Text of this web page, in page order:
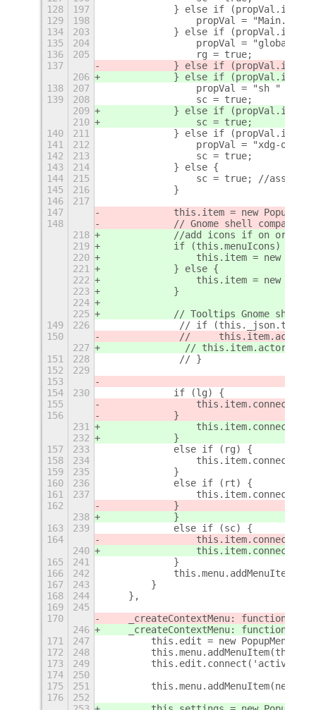
128
197
} else if
129
198
propVal =
134
203
} else if
135
204
propVal =
136
205
                rg = true;
137
} else if
206
} else if
138
207
propVal = "sh " +
139
208
                sc = true;
209
} else if
210
                sc = true;
140
211
} else if
141
212
propVal = "xdg-open
142
213
                sc = true;
143
214
            } else {
144
215
sc = true; //assume
145
216
            }
146
217
147
this.item = new
148
// Gnome shell
218
//add icons if on or use
219
            if (this.menuIcons) {
220
this.item = new
221
            } else {
222
this.item = new
223
            }
224
225
// Tooltips Gnome shell
149
226
// if
150
//
227
              //
151
228
             // }
152
229
153
154
230
            if (lg) {
155
156
            }
231
232
            }
157
233
            else if (rg) {
158
234
159
235
            }
160
236
            else if (rt) {
161
237
162
            }
238
            }
163
239
            else if (sc) {
164
240
165
241
            }
166
242
167
243
        }
168
244
    },
169
245
170
_createContextMenu: function
246
    _createContextMenu: function () {
171
247
this.edit = new
172
248
173
249
174
250
175
251
this.menu.addMenuItem(new
176
252